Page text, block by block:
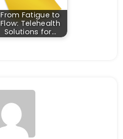
From Fatigue to
Flow: Telehealth
Solutions for…